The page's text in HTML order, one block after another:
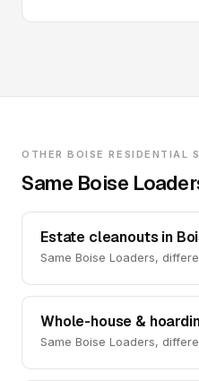
OTHER BOISE RESIDENTIAL
Same Boise
Estate cleanouts in
Same Boise Loaders,
Whole-house &
Same Boise Loaders,